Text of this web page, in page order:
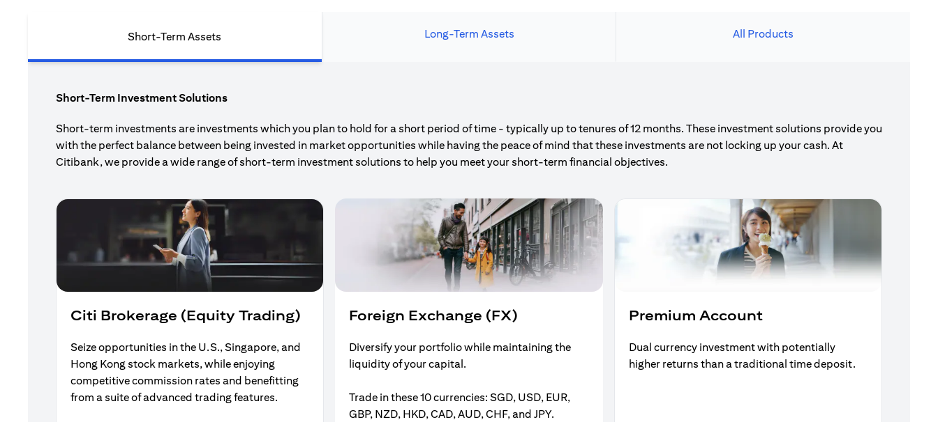
Short-Term Assets Long-Term Assets All Products
Short-Term Investment Solutions
Short-term investments are investments which you plan to hold for a short period of time - typically up to tenures of 12 months. These investment solutions provide you
with the perfect balance between being invested in market opportunities while having the peace of mind that these investments are not locking up your cash. At
Citibank, we provide a wide range of short-term investment solutions to help you meet your short-term financial objectives.
Citi Brokerage (Equity Trading)
Seize opportunities in the U.S., Singapore, and
Hong Kong stock markets, while enjoying
competitive commission rates and benefitting
from a suite of advanced trading features.
Foreign Exchange (FX)
Diversify your portfolio while maintaining the
liquidity of your capital.
Trade in these 10 currencies: SGD, USD, EUR,
GBP, NZD, HKD, CAD, AUD, CHF, and JPY.
Premium Account
Dual currency investment with potentially
higher returns than a traditional time deposit.